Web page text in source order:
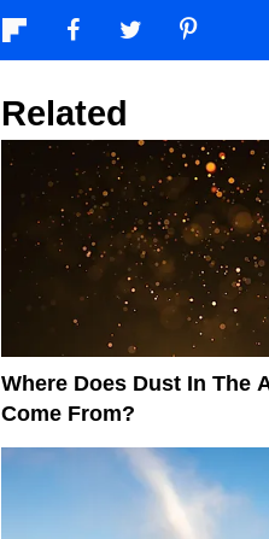
Related
Where Does Dust In The
Come From?